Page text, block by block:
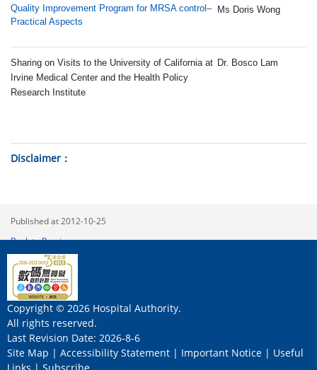
Quality Improvement Program for MRSA control–
Practical Aspects
Ms Doris Wong
Sharing on Visits to the University of California at
Irvine Medical Center and the Health Policy
Research Institute
Dr. Bosco Lam
Disclaimer
Published at 2012-10-25
Back to Previous
Copyright © 2026 Hospital Authority.
All rights reserved.
Last Revision Date: 2026-8-6
Site Map | Accessibility Statement | Important Notice | Useful